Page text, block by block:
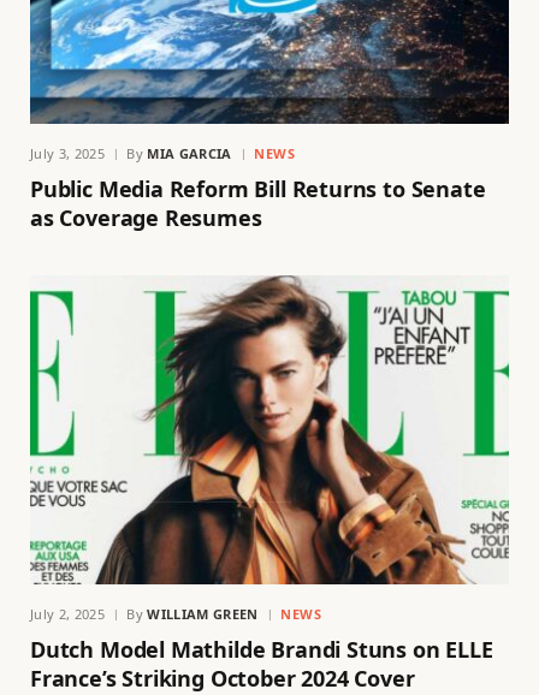
July 3, 2025 By MIA GARCIA NEWS
Public Media Reform Bill Returns to Senate
as Coverage Resumes
July 2, 2025 By WILLIAM GREEN NEWS
Dutch Model Mathilde Brandi Stuns on ELLE
France’s Striking October 2024 Cover